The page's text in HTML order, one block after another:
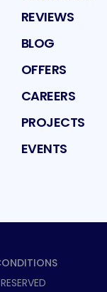
REVIEWS
BLOG
OFFERS
CAREERS
PROJECTS
EVENTS